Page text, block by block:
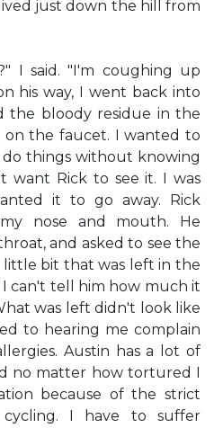
just down the hill from
I said. "I'm coughing up
his way, I went back into
the bloody residue in the
on the faucet. I wanted to
do things without knowing
want Rick to see it. I was
it to go away. Rick
nose and mouth. He
and asked to see the
little bit that was left in the
I can't tell him how much it
was left didn't look like
to hearing me complain
Austin has a lot of
no matter how tortured I
because of the strict
I have to suffer